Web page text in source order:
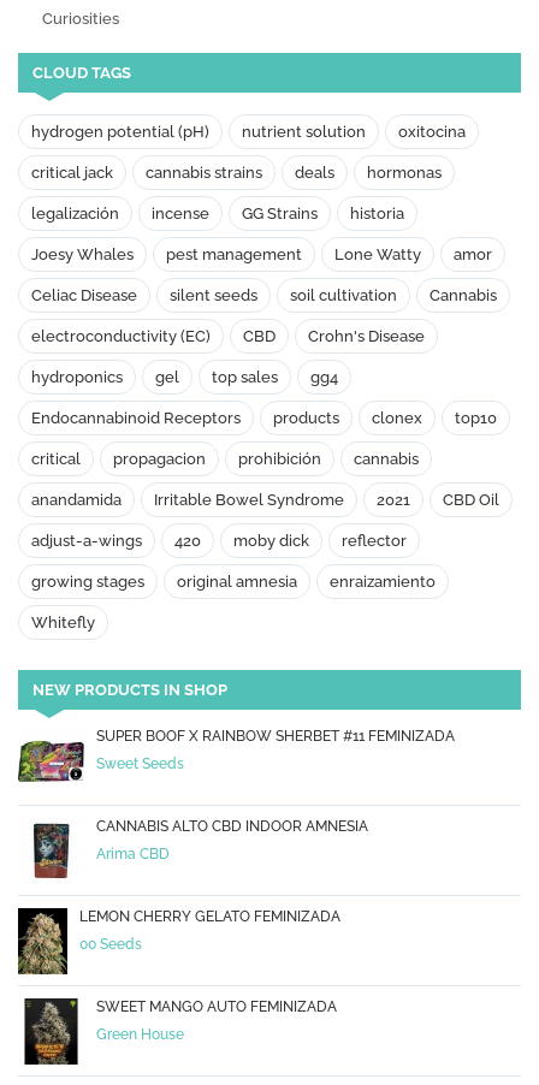
Curiosities
CLOUD TAGS
hydrogen potential (pH) nutrient solution oxitocina
critical jack cannabis strains deals hormonas
legalización incense GG Strains historia
Joesy Whales pest management Lone Watty amor
Celiac Disease silent seeds soil cultivation Cannabis
electroconductivity (EC) CBD Crohn's Disease
hydroponics gel top sales gg4
Endocannabinoid Receptors products clonex top10
critical propagacion prohibición cannabis
anandamida Irritable Bowel Syndrome 2021 CBD Oil
adjust-a-wings 420 moby dick reflector
growing stages original amnesia enraizamiento
Whitefly
NEW PRODUCTS IN SHOP
SUPER BOOF X RAINBOW SHERBET #11 FEMINIZADA
Sweet Seeds
CANNABIS ALTO CBD INDOOR AMNESIA
Arima CBD
LEMON CHERRY GELATO FEMINIZADA
00 Seeds
SWEET MANGO AUTO FEMINIZADA
Green House